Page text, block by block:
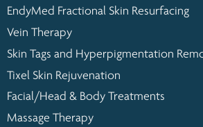
EndyMed Fractional Skin Resurfacing
Vein Therapy
Skin Tags and Hyperpigmentation
Tixel Skin Rejuvenation
Facial/Head & Body Treatments
Massage Therapy